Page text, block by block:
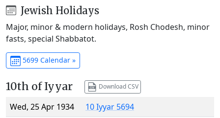
Jewish Holidays
Major, minor & modern holidays, Rosh Chodesh, minor
fasts, special Shabbatot.
5699 Calendar »
10th of Iyyar Download CSV
Wed, 25 Apr 1934
10 Iyyar 5694